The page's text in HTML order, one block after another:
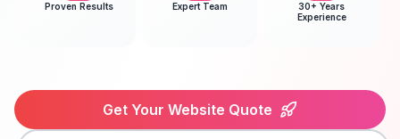
Proven Results Expert Team
30+ Years
Experience
Get Your Website Quote